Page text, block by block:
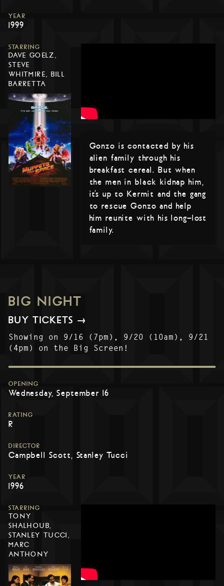
YEAR
1999
STARRING
DAVE GOELZ,
STEVE
WHITMIRE, BILL
BARRETTA
Gonzo is contacted by his
alien family through his
breakfast cereal. But when
the men in black kidnap him,
it’s up to Kermit and the gang
to rescue Gonzo and help
him reunite with his long-lost
family.
BIG NIGHT
BUY TICKETS →
Showing on 9/16 (7pm), 9/20 (10am), 9/21
(4pm) on the Big Screen!
OPENING
Wednesday, September 16
RATING
R
DIRECTOR
Campbell Scott, Stanley Tucci
YEAR
1996
STARRING
TONY
SHALHOUB,
STANLEY TUCCI,
MARC
ANTHONY